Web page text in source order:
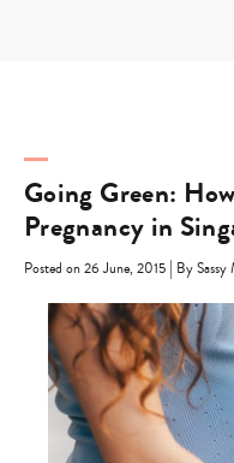
Going Green:
Pregnancy in
Posted on 26 June, 2015 | By Sassy